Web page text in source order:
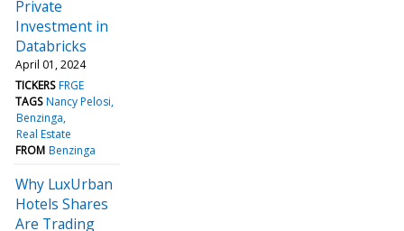
Private
Investment in
Databricks
April 01, 2024
TICKERS FRGE
TAGS Nancy Pelosi
Benzinga
Real Estate
FROM Benzinga
Why LuxUrban
Hotels Shares
Are Trading